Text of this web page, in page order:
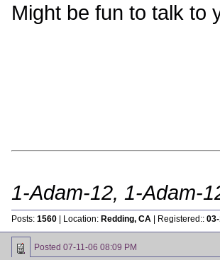
Might be fun to talk to
1-Adam-12, 1-Adam-
Posts: 1560 | Location: Redding, CA | Registered::
Posted 07-11-06 08:09 PM